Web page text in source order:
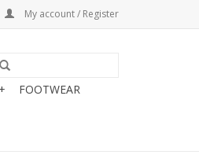
My account / Register
FOOTWEAR